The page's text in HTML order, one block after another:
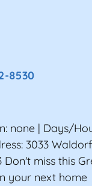
8530
none | Days/
3033 Waldorf
miss this
your next home